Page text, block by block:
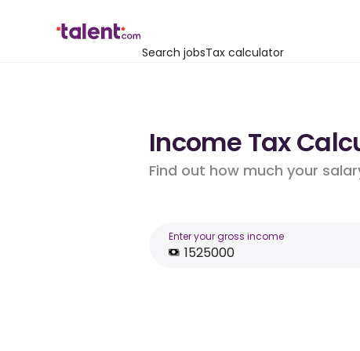
Search jobsTax calculator
Income Tax
Find out how much your
Enter your gross income